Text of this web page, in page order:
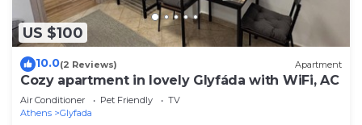
US $100
10.0(2 Reviews) Apartment
Cozy apartment in lovely Glyfáda with WiFi, AC
Air Conditioner Pet Friendly
TV
Athens
Glyfada